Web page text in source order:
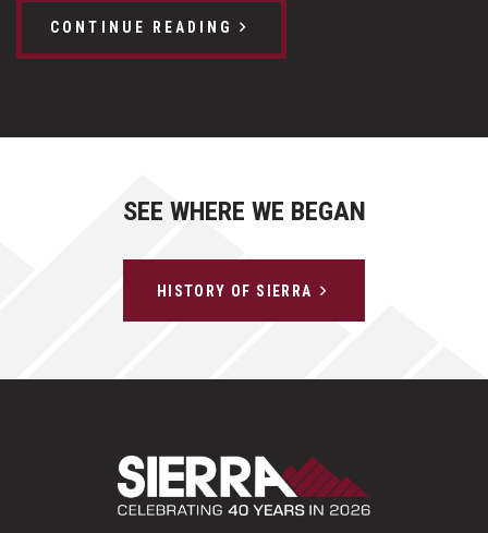
CONTINUE READING
SEE WHERE WE BEGAN
HISTORY OF SIERRA